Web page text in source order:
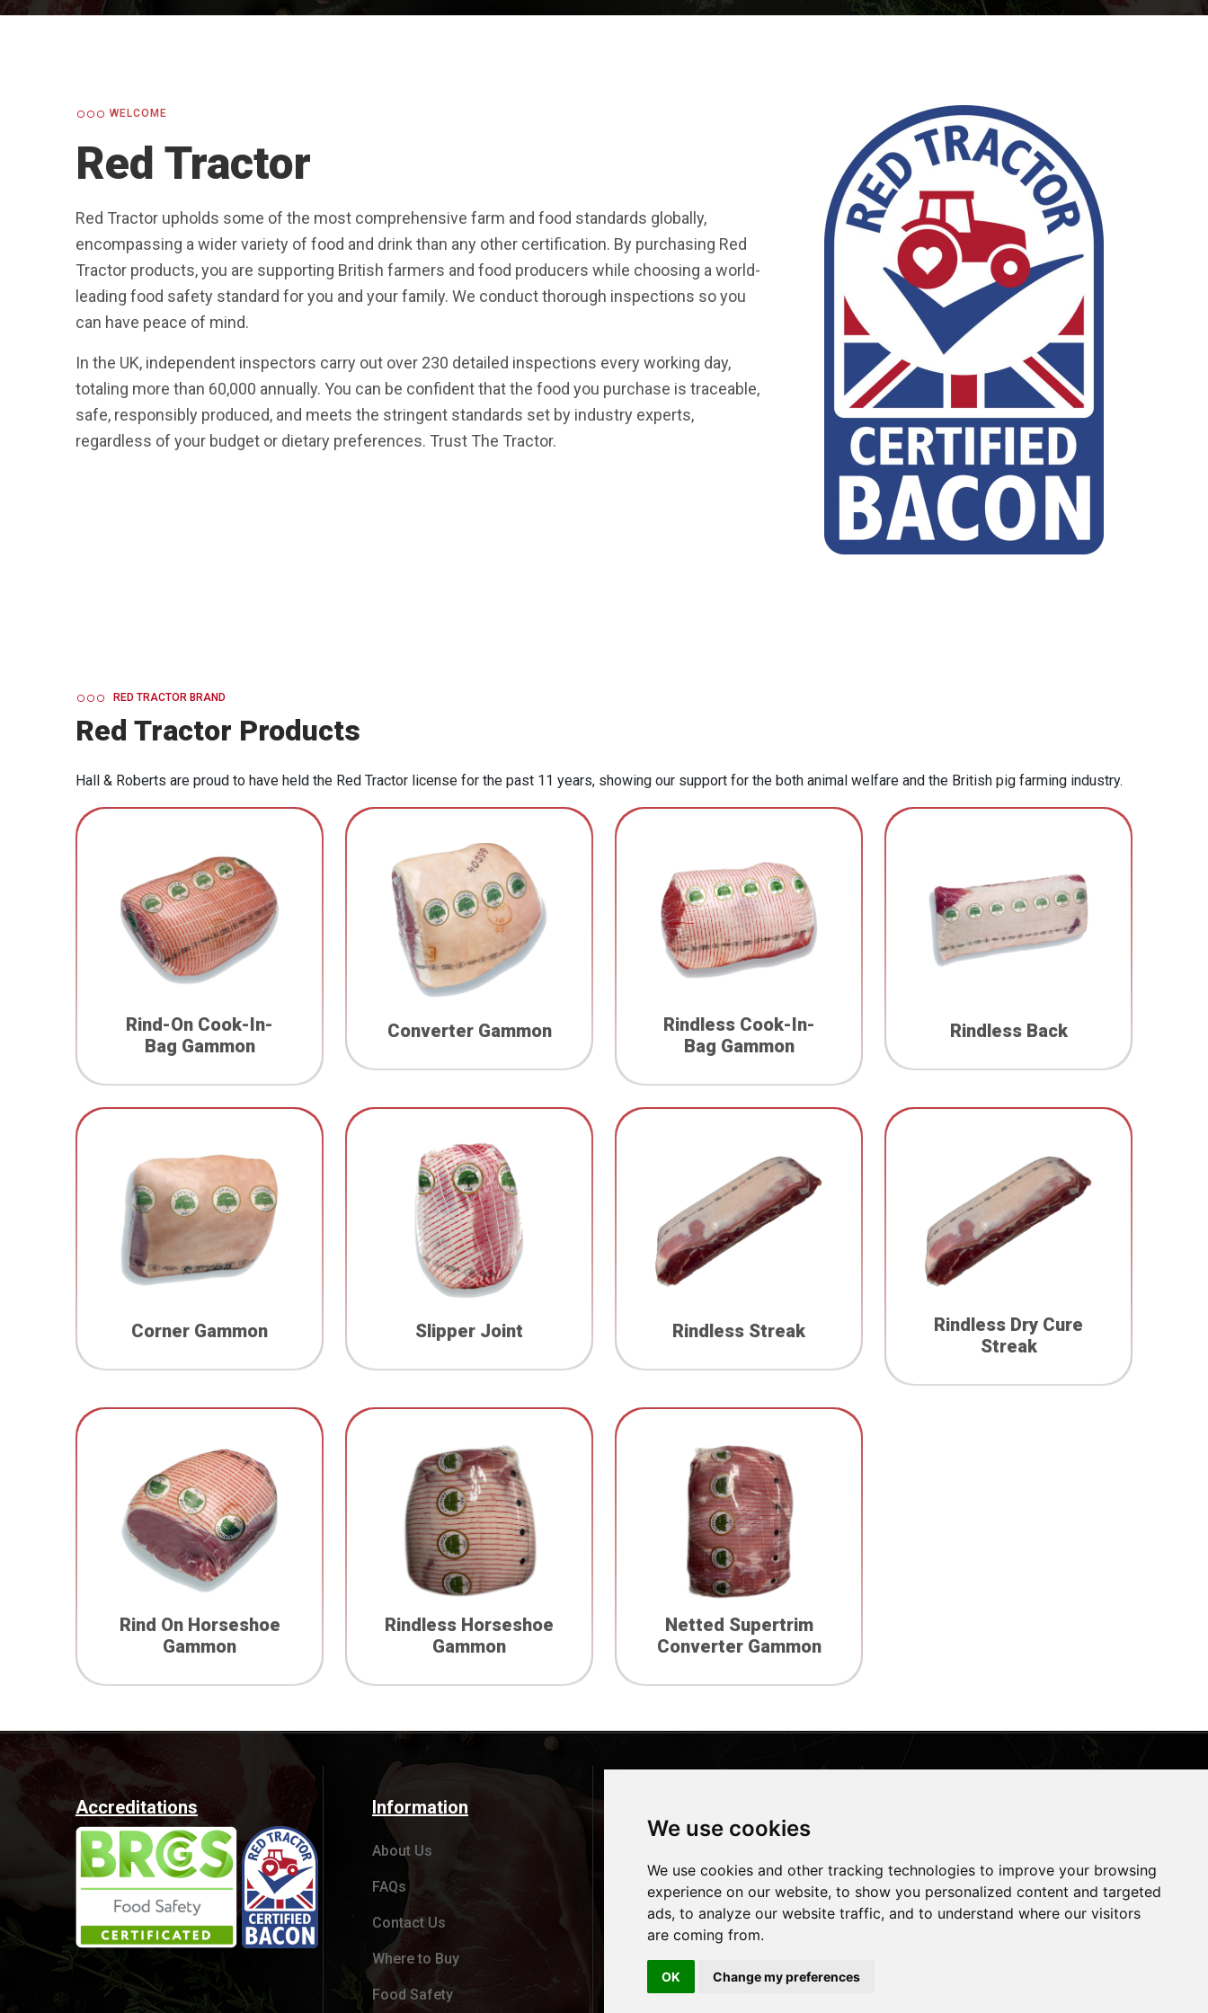
We use cookies
We use cookies and other tracking technologies to improve your browsing
experience on our website, to show you personalized content and targeted
ads, to analyze our website traffic, and to understand where our visitors
are coming from.
OK Change my preferences
WELCOME
Red Tractor
Red Tractor upholds some of the most comprehensive farm and food standards globally,
encompassing a wider variety of food and drink than any other certification. By purchasing Red
Tractor products, you are supporting British farmers and food producers while choosing a world-
leading food safety standard for you and your family. We conduct thorough inspections so you
can have peace of mind.
In the UK, independent inspectors carry out over 230 detailed inspections every working day,
totaling more than 60,000 annually. You can be confident that the food you purchase is traceable,
safe, responsibly produced, and meets the stringent standards set by industry experts,
regardless of your budget or dietary preferences. Trust The Tractor.
RED TRACTOR BRAND
Red Tractor Products
Hall & Roberts are proud to have held the Red Tractor license for the past 11 years, showing our support for the both animal welfare and the British pig farming industry.
Rind-On Cook-In-
Bag Gammon
Converter Gammon
Rindless Cook-In-
Bag Gammon
Rindless Back
Corner Gammon Slipper Joint Rindless Streak
Rindless Dry Cure
Streak
Rind On Horseshoe
Gammon
Rindless Horseshoe
Gammon
Netted Supertrim
Converter Gammon
Accreditations Information
About Us
FAQs
Contact Us
Where to Buy
Food Safety
Red Tractor
Bespoke Branding
Wholesale division
Cheshire, WA8 0QN
Email: Email Us